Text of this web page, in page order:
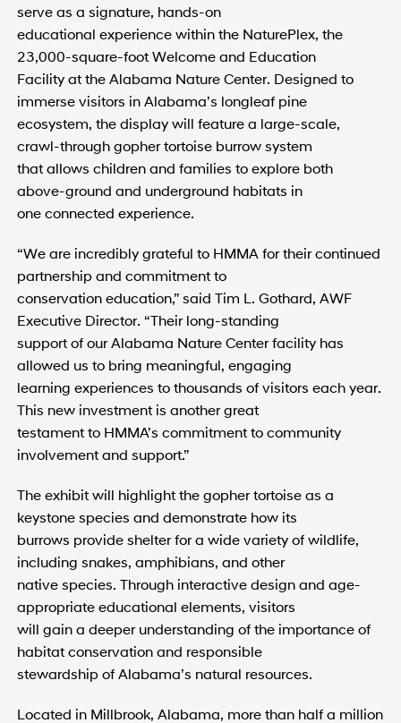
serve as a signature, hands-on
educational experience within the NaturePlex, the
23,000-square-foot Welcome and Education
Facility at the Alabama Nature Center. Designed to
immerse visitors in Alabama’s longleaf pine
ecosystem, the display will feature a large-scale,
crawl-through gopher tortoise burrow system
that allows children and families to explore both
above-ground and underground habitats in
one connected experience.
“We are incredibly grateful to HMMA for their continued
partnership and commitment to
conservation education,” said Tim L. Gothard, AWF
Executive Director. “Their long-standing
support of our Alabama Nature Center facility has
allowed us to bring meaningful, engaging
learning experiences to thousands of visitors each year.
This new investment is another great
testament to HMMA’s commitment to community
involvement and support.”
The exhibit will highlight the gopher tortoise as a
keystone species and demonstrate how its
burrows provide shelter for a wide variety of wildlife,
including snakes, amphibians, and other
native species. Through interactive design and age-
appropriate educational elements, visitors
will gain a deeper understanding of the importance of
habitat conservation and responsible
stewardship of Alabama’s natural resources.
Located in Millbrook, Alabama, more than half a million